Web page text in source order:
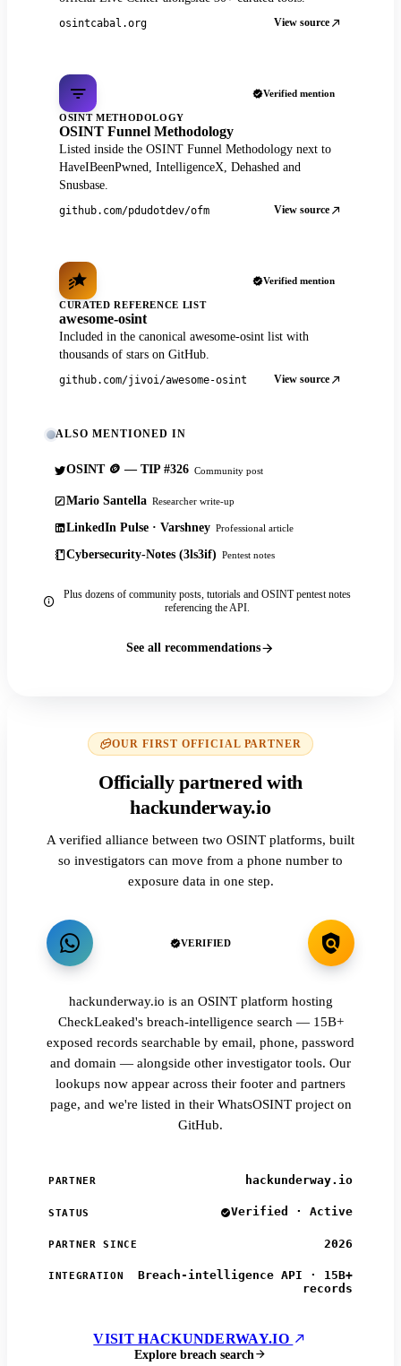
osintcabal.org View source
Verified mention
OSINT METHODOLOGY
OSINT Funnel Methodology
Listed inside the OSINT Funnel Methodology next to
HaveIBeenPwned, IntelligenceX, Dehashed and
Snusbase.
github.com/pdudotdev/ofm View source
Verified mention
CURATED REFERENCE LIST
awesome-osint
Included in the canonical awesome-osint list with
thousands of stars on GitHub.
github.com/jivoi/awesome-osint View source
ALSO MENTIONED IN
OSINT 🪙 — TIP #326 Community post
Mario Santella Researcher write-up
LinkedIn Pulse · Varshney Professional article
Cybersecurity-Notes (3ls3if) Pentest notes
Plus dozens of community posts, tutorials and OSINT pentest notes
referencing the API.
See all recommendations
OUR FIRST OFFICIAL PARTNER
Officially partnered with
hackunderway.io
A verified alliance between two OSINT platforms, built
so investigators can move from a phone number to
exposure data in one step.
VERIFIED
hackunderway.io is an OSINT platform hosting
CheckLeaked's breach-intelligence search — 15B+
exposed records searchable by email, phone, password
and domain — alongside other investigator tools. Our
lookups now appear across their footer and partners
page, and we're listed in their WhatsOSINT project on
GitHub.
PARTNER hackunderway.io
STATUS Verified · Active
PARTNER SINCE 2026
INTEGRATION
Breach-intelligence API · 15B+
records
VISIT HACKUNDERWAY.IO
Explore breach search